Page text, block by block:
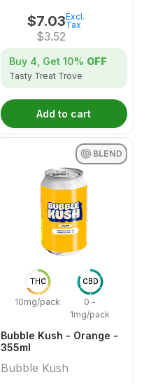
$7.03
$3.52
Excl.
Tax
Buy 4, Get 10% OFF
Tasty Treat Trove
Add to cart
THC
10mg/pack
CBD
0 -
1mg/pack
BLEND
Bubble Kush - Orange -
355ml
Bubble Kush